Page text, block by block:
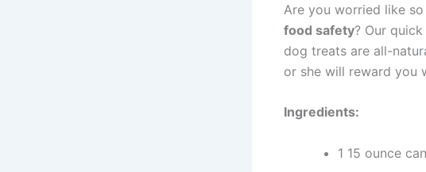
Are you worried like
food safety? Our
dog treats are all-
or she will reward you
Ingredients:
1 15 ounce